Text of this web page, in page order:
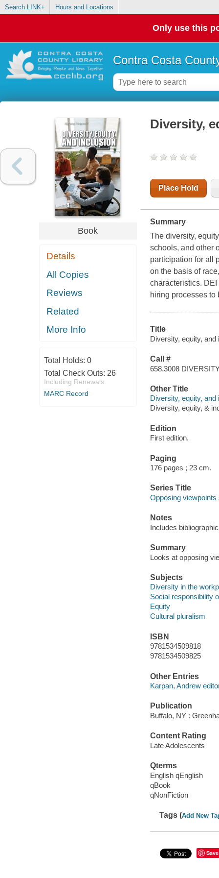
Search LINK+ Hours and Locations
Only use this
Contra Costa
Book
Details
All Copies
Reviews
Related
More Info
Total Holds: 0
Total Check Outs: 26
Including Renewals
MARC Record
Diversity,
Place Hold
Summary
The diversity,
schools, and other
participation for all
on the basis of
characteristics.
hiring processes to
Title
Diversity, equity,
Call #
658.3008
Other Title
Diversity, equity,
Diversity, equity, &
Edition
First edition.
Paging
176 pages ; 23 cm.
Series Title
Opposing viewpoints
Notes
Includes
Summary
Looks at opposing
Subjects
Diversity in the
Social responsibility
Equity
Cultural pluralism
ISBN
9781534509818
9781534509825
Other Entries
Karpan, Andrew
Publication
Buffalo, NY :
Content Rating
Late Adolescents
Qterms
English qEnglish
qBook
qNonFiction
Tags (Add New
Save